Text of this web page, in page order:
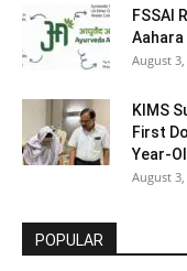
FSSAI
August 3,
KIMS
First
Year-
August 3,
POPULAR